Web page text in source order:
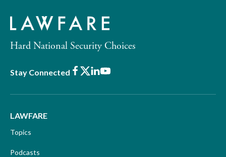
Hard National Security Choices
Stay Connected Facebook
X LinkedIn
Youtube
LAWFARE
Topics
Podcasts